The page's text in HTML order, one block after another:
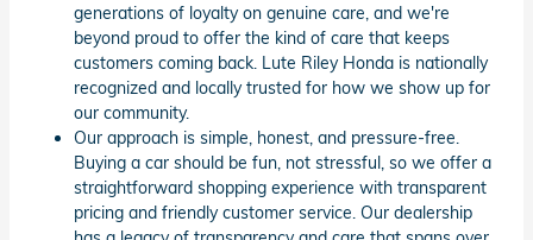
generations of loyalty on genuine care, and we're
beyond proud to offer the kind of care that keeps
customers coming back. Lute Riley Honda is nationally
recognized and locally trusted for how we show up for
our community.
Our approach is simple, honest, and pressure-free.
Buying a car should be fun, not stressful, so we offer a
straightforward shopping experience with transparent
pricing and friendly customer service. Our dealership